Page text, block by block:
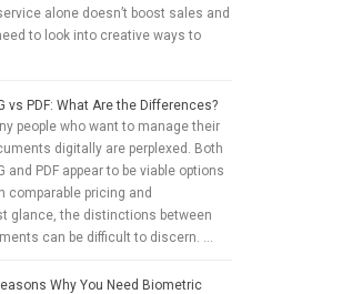
alone doesn’t boost sales and
to look into creative ways to
vs PDF: What Are the Differences?
people who want to manage their
digitally are perplexed. Both
and PDF appear to be viable options
comparable pricing and
glance, the distinctions between
can be difficult to discern. …
Why You Need Biometric